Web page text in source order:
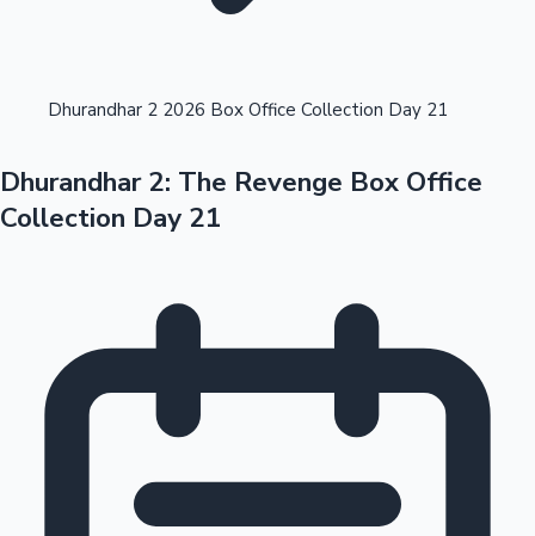
Tollywood News
OTT News
Dhurandhar 2 2026 Box Office Collection Day 21
Dhurandhar 2: The Revenge Box Office
Collection Day 21